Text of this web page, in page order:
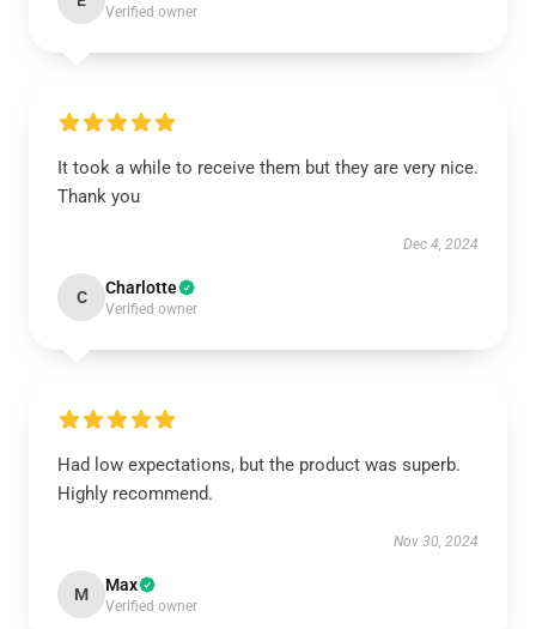
Verified owner
It took a while to receive them but they are very nice.
Thank you
Dec 4, 2024
C Charlotte
Verified owner
Had low expectations, but the product was superb.
Highly recommend.
Nov 30, 2024
M Max
Verified owner